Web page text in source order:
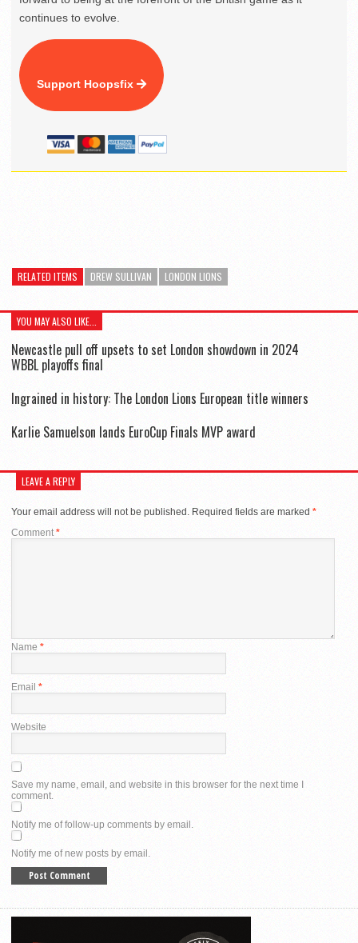
continues to evolve.
Support Hoopsfix
RELATED ITEMS DREW SULLIVAN LONDON LIONS
YOU MAY ALSO LIKE...
Newcastle pull off upsets to set London showdown in 2024
WBBL playoffs final
Ingrained in history: The London Lions European title winners
Karlie Samuelson lands EuroCup Finals MVP award
LEAVE A REPLY
Your email address will not be published. Required fields are marked *
Comment*
Name *
Email *
Website
Save my name, email, and website in this browser for the next time I
comment.
Notify me of follow-up comments by email.
Notify me of new posts by email.